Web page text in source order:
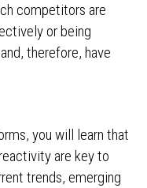
competitors are
or being
therefore, have
you will learn that
are key to
trends, emerging